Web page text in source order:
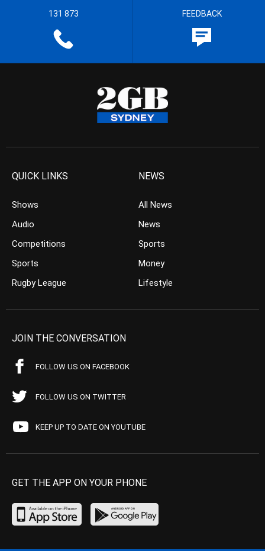
131 873 FEEDBACK
QUICK LINKS
Shows
Audio
Competitions
Sports
Rugby League
NEWS
All News
News
Sports
Money
Lifestyle
JOIN THE CONVERSATION
FOLLOW US ON FACEBOOK
FOLLOW US ON TWITTER
KEEP UP TO DATE ON YOUTUBE
GET THE APP ON YOUR PHONE